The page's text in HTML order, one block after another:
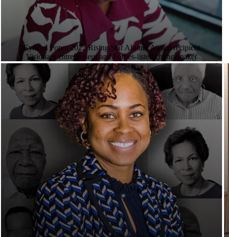
Eyitemi Popo: 2025 Rising Star Alumni Award recipient
Visionary entrepreneur and Forbes-listed changemaker